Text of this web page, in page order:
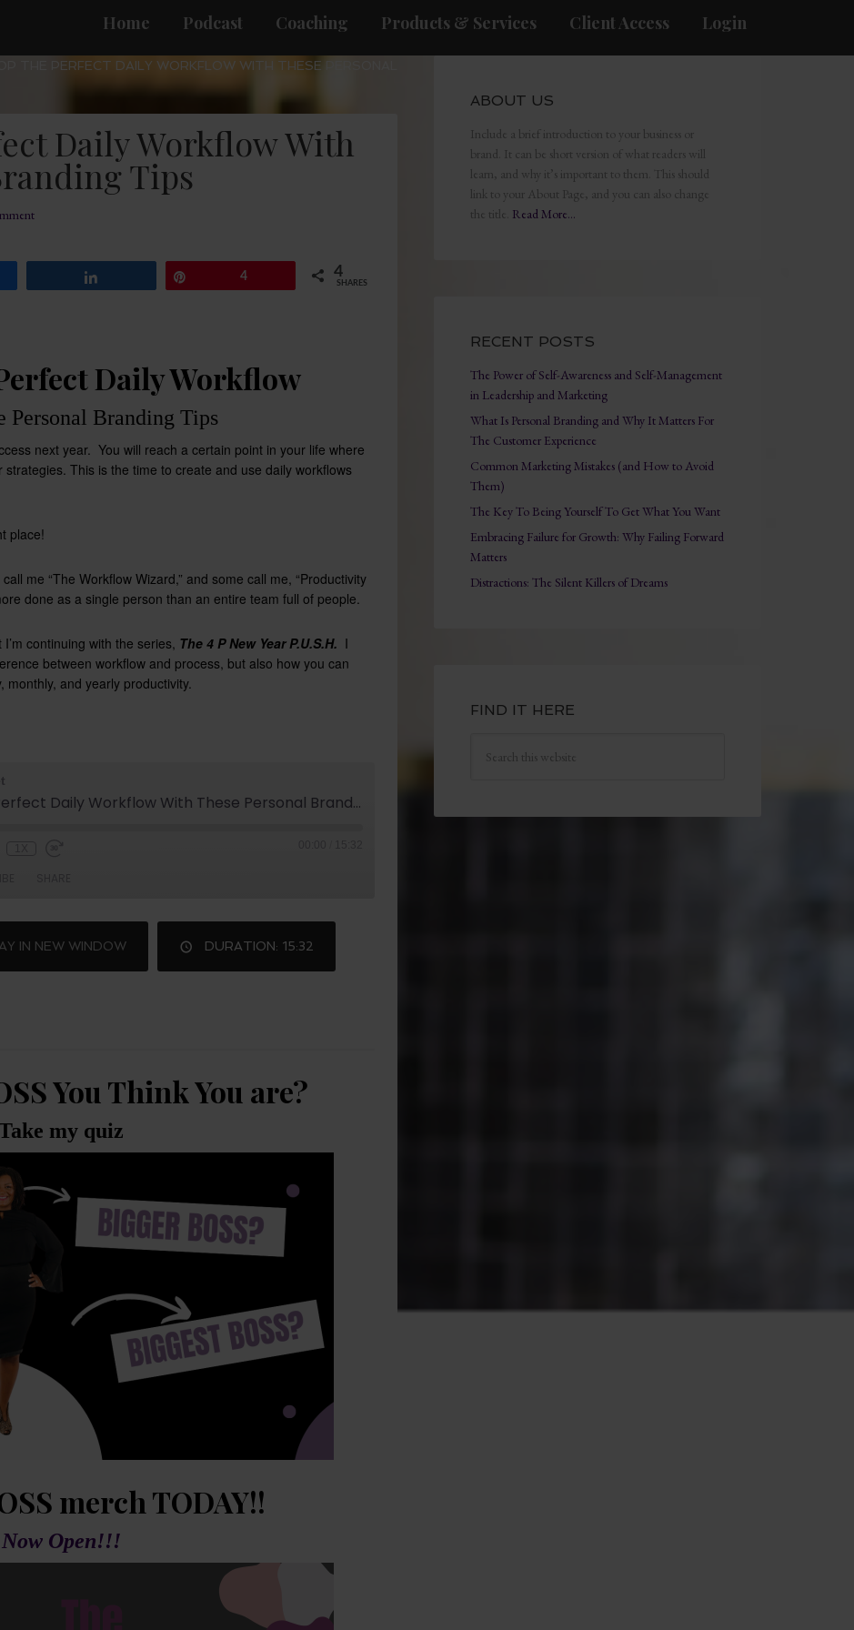
Home Podcast Coaching Products & Services Client Access Login
THE PERFECT DAILY WORKFLOW WITH THESE PERSONAL
Daily Workflow With
Tips
4 4
SHARES
Daily Workflow
Personal Branding Tips
next year. You will reach a certain point in your life where
This is the time to create and use daily workflows
place!
me “The Workflow Wizard,” and some call me, “Productivity
done as a single person than an entire team full of people.
continuing with the series, The 4 P New Year P.U.S.H. I
between workflow and process, but also how you can
monthly, and yearly productivity.
Develop The Perfect Daily Workflow With These Personal Branding Tips
IN NEW WINDOW DURATION: 15:32
You Think You are?
my quiz
merch TODAY!!
Now Open!!!
ABOUT US
Include a brief introduction to your business or
brand. It can be short version of what readers will
learn, and why it’s important to them. This should
link to your About Page, and you can also change
the title. Read More…
RECENT POSTS
The Power of Self-Awareness and Self-Management
in Leadership and Marketing
What Is Personal Branding and Why It Matters For
The Customer Experience
Common Marketing Mistakes (and How to Avoid
Them)
The Key To Being Yourself To Get What You Want
Embracing Failure for Growth: Why Failing Forward
Matters
Distractions: The Silent Killers of Dreams
FIND IT HERE